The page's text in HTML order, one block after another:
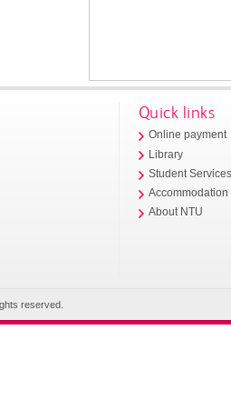
Quick links
Online payment
Library
Student
Accommodation
About NTU
reserved.